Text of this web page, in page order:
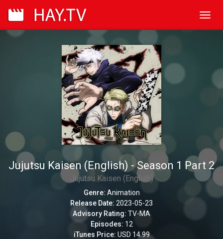
Jujutsu Kaisen (English) - Season 1 Part 2
Jujutsu Kaisen (English)
Genre: Animation
Release Date: 2023-05-23
Advisory Rating: TV-MA
Episodes: 12
iTunes Price: USD 14.99